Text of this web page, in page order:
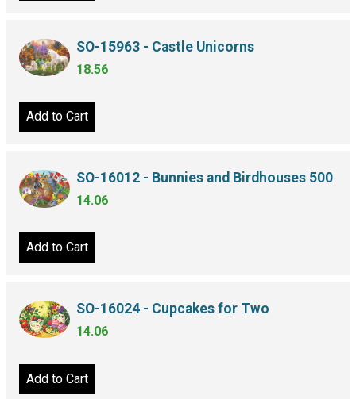
SO-15963 - Castle Unicorns
18.56
Add to Cart
SO-16012 - Bunnies and Birdhouses 500
14.06
Add to Cart
SO-16024 - Cupcakes for Two
14.06
Add to Cart